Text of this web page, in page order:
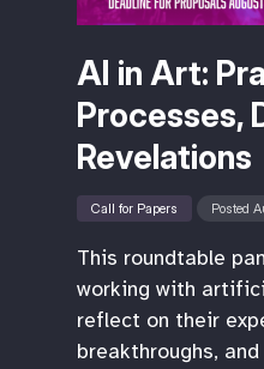
AI in Art:
Processes,
Revelations
Call for Papers Posted
This roundtable
working with
reflect on their
breakthroughs,